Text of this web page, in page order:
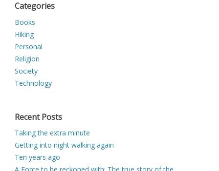
Categories
Books
Hiking
Personal
Religion
Society
Technology
Recent Posts
Taking the extra minute
Getting into night walking again
Ten years ago